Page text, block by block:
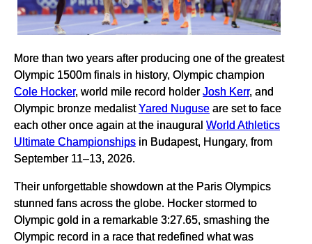
More than two years after producing one of the greatest
Olympic 1500m finals in history, Olympic champion
Cole Hocker, world mile record holderJosh Kerr, and
Olympic bronze medalistYared Nuguse are set to face
each other once again at the inaugural World Athletics
Ultimate Championships in Budapest, Hungary, from
September 11–13, 2026.
Their unforgettable showdown at the Paris Olympics
stunned fans across the globe. Hocker stormed to
Olympic gold in a remarkable 3:27.65, smashing the
Olympic record in a race that redefined what was